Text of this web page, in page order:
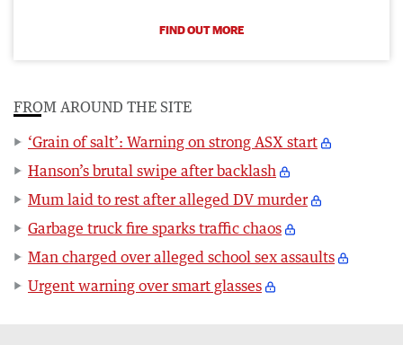
FIND OUT MORE
FROM AROUND THE SITE
‘Grain of salt’: Warning on strong ASX start
Hanson’s brutal swipe after backlash
Mum laid to rest after alleged DV murder
Garbage truck fire sparks traffic chaos
Man charged over alleged school sex assaults
Urgent warning over smart glasses